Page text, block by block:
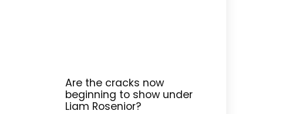
Are the cracks now
beginning to show under
Liam Rosenior?